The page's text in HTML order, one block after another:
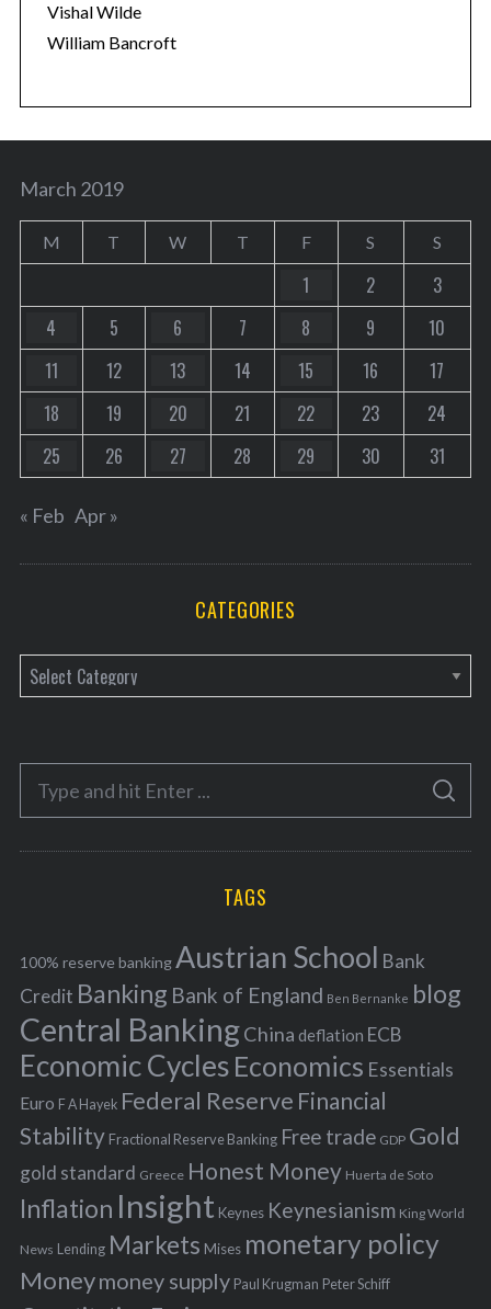
Vishal Wilde
William Bancroft
March 2019
M T W T F S S
1 2
3
4
5 6 7 8 9
10
11
12 13 14 15 16
17
18
19 20 21 22 23
24
25
26 27 28 29 30 31
« Feb Apr »
CATEGORIES
a
e
o
r
f
o
r
:
S
A
C
TAGS
100% reserve bankingAustrian School Bank
Credit Banking Bank of England Ben Bernanke blog
Central BankingChina deflation ECB
Economic Cycles Economics Essentials
Euro F A Hayek Federal Reserve Financial
Stability Fractional Reserve Banking Free trade GDP Gold
gold standard Greece Honest Money Huerta de Soto
Inflation Insight Keynes Keynesianism King World
News Lending Markets Mises monetary policy
Moneymoney supply Paul Krugman Peter Schiff